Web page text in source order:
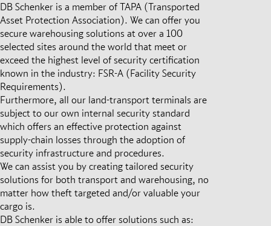
DB Schenker is a member of TAPA (Transported
Asset Protection Association). We can offer you
secure warehousing solutions at over a 100
selected sites around the world that meet or
exceed the highest level of security certification
known in the industry: FSR-A (Facility Security
Requirements).
Furthermore, all our land-transport terminals are
subject to our own internal security standard
which offers an effective protection against
supply-chain losses through the adoption of
security infrastructure and procedures.
We can assist you by creating tailored security
solutions for both transport and warehousing, no
matter how theft targeted and/or valuable your
cargo is.
DB Schenker is able to offer solutions such as: